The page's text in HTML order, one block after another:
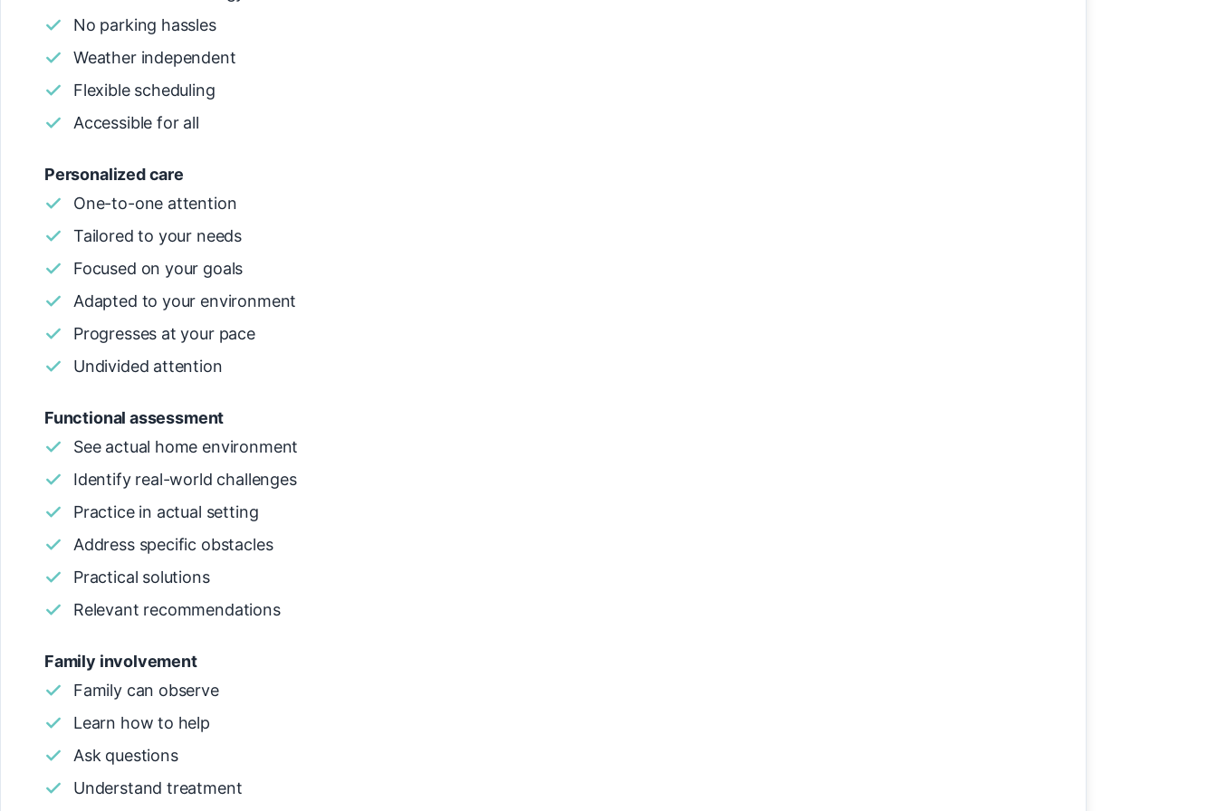
No parking hassles
Weather independent
Flexible scheduling
Accessible for all
Personalized care
One-to-one attention
Tailored to your needs
Focused on your goals
Adapted to your environment
Progresses at your pace
Undivided attention
Functional assessment
See actual home environment
Identify real-world challenges
Practice in actual setting
Address specific obstacles
Practical solutions
Relevant recommendations
Family involvement
Family can observe
Learn how to help
Ask questions
Understand treatment